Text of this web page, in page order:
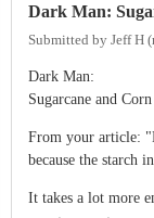
Dark Man:
Submitted by Jeff H
Dark Man:
Sugarcane and
From your article:
because the starch
It takes a lot more